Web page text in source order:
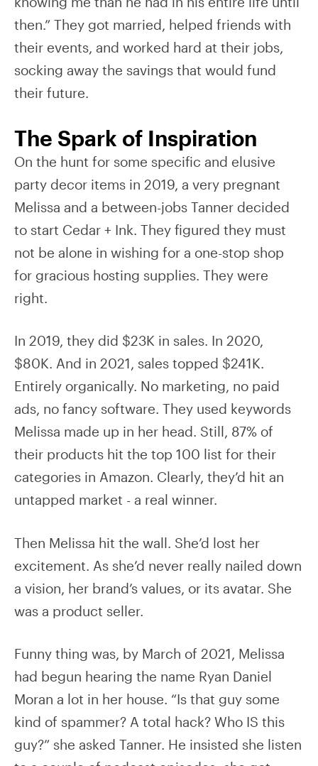
then.” They got married, helped friends with
their events, and worked hard at their jobs,
socking away the savings that would fund
their future.
The Spark of Inspiration
On the hunt for some specific and elusive
party decor items in 2019, a very pregnant
Melissa and a between-jobs Tanner decided
to start Cedar + Ink. They figured they must
not be alone in wishing for a one-stop shop
for gracious hosting supplies. They were
right.
In 2019, they did $23K in sales. In 2020,
$80K. And in 2021, sales topped $241K.
Entirely organically. No marketing, no paid
ads, no fancy software. They used keywords
Melissa made up in her head. Still, 87% of
their products hit the top 100 list for their
categories in Amazon. Clearly, they’d hit an
untapped market - a real winner.
Then Melissa hit the wall. She’d lost her
excitement. As she’d never really nailed down
a vision, her brand’s values, or its avatar. She
was a product seller.
Funny thing was, by March of 2021, Melissa
had begun hearing the name Ryan Daniel
Moran a lot in her house. “Is that guy some
kind of spammer? A total hack? Who IS this
guy?” she asked Tanner. He insisted she listen